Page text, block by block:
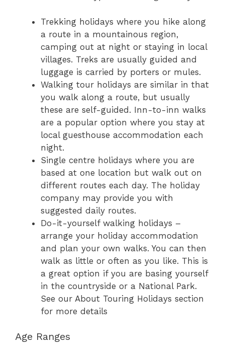
Trekking holidays where you hike along
a route in a mountainous region,
camping out at night or staying in local
villages. Treks are usually guided and
luggage is carried by porters or mules.
Walking tour holidays are similar in that
you walk along a route, but usually
these are self-guided. Inn-to-inn walks
are a popular option where you stay at
local guesthouse accommodation each
night.
Single centre holidays where you are
based at one location but walk out on
different routes each day. The holiday
company may provide you with
suggested daily routes.
Do-it-yourself walking holidays –
arrange your holiday accommodation
and plan your own walks. You can then
walk as little or often as you like. This is
a great option if you are basing yourself
in the countryside or a National Park.
See our About Touring Holidays section
for more details
Age Ranges